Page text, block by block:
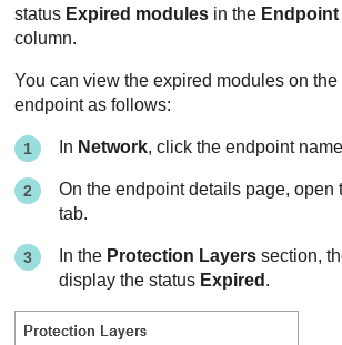
status Expired modules in the
column.
You can view the expired modules on the
endpoint as follows:
In Network, click the endpoint
On the endpoint details page, open
tab.
In the Protection Layers section,
display the status Expired .